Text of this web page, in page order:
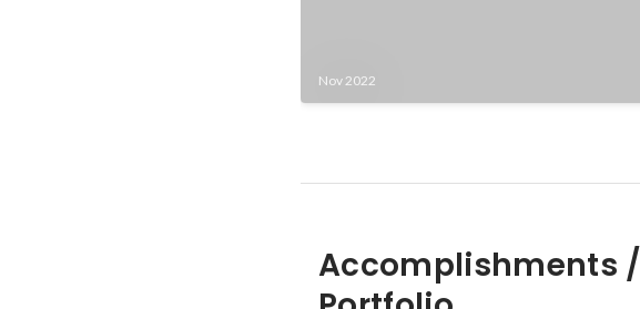
Nov 2022
Accomplishments /